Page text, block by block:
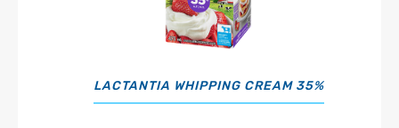
LACTANTIA WHIPPING CREAM 35%